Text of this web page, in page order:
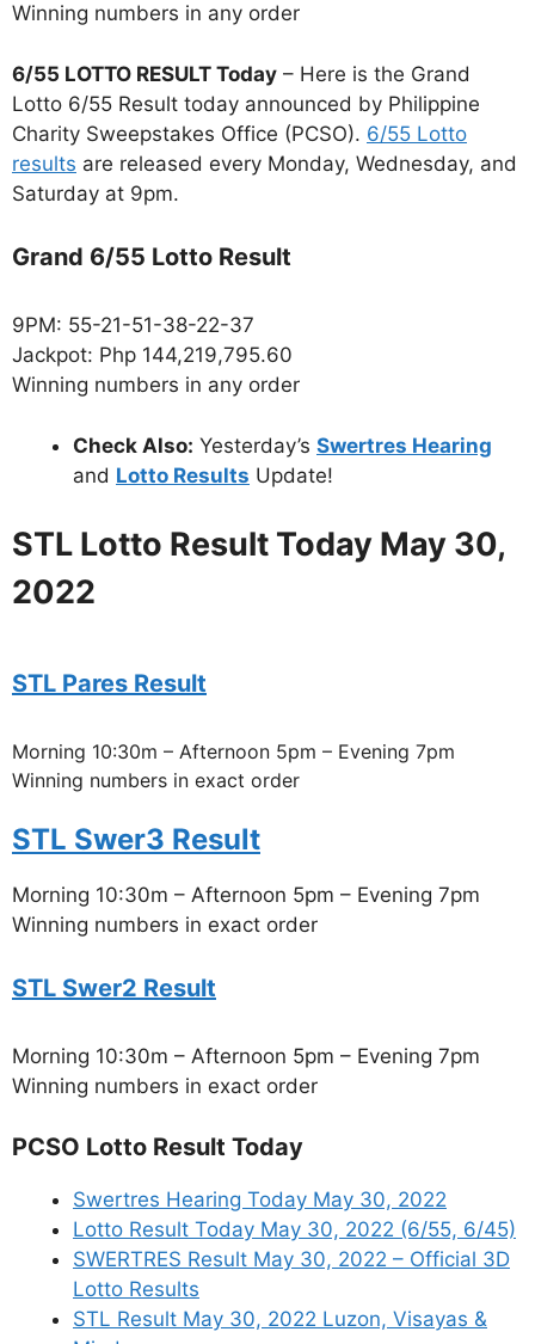
Winning numbers in any order
6/55 LOTTO RESULT Today – Here is the Grand
Lotto 6/55 Result today announced by Philippine
Charity Sweepstakes Office (PCSO). 6/55 Lotto
results are released every Monday, Wednesday, and
Saturday at 9pm.
Grand 6/55 Lotto Result
9PM: 55-21-51-38-22-37
Jackpot: Php 144,219,795.60
Winning numbers in any order
Check Also: Yesterday’s Swertres Hearing
and Lotto Results Update!
STL Lotto Result Today May 30,
2022
STL Pares Result
Morning 10:30m – Afternoon 5pm – Evening 7pm
Winning numbers in exact order
STL Swer3 Result
Morning 10:30m – Afternoon 5pm – Evening 7pm
Winning numbers in exact order
STL Swer2 Result
Morning 10:30m – Afternoon 5pm – Evening 7pm
Winning numbers in exact order
PCSO Lotto Result Today
Swertres Hearing Today May 30, 2022
Lotto Result Today May 30, 2022 (6/55, 6/45)
SWERTRES Result May 30, 2022 – Official 3D
Lotto Results
STL Result May 30, 2022 Luzon, Visayas &